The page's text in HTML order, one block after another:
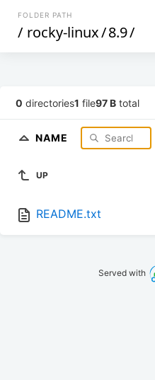
FOLDER PATH
/ rocky-linux/8.9/
0 directories1 file97 B total
NAME
UP
README.txt
Served with